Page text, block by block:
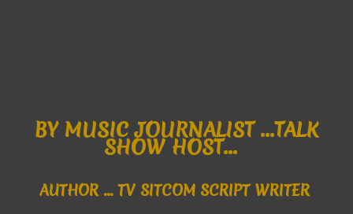
BY MUSIC JOURNALIST ...TALK
SHOW HOST...
AUTHOR ... TV SITCOM SCRIPT WRITER